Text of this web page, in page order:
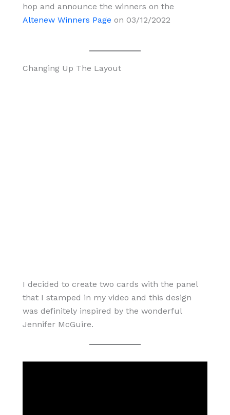
hop and announce the winners on the
Altenew Winners Page on 03/12/2022
Changing Up The Layout
I decided to create two cards with the panel
that I stamped in my video and this design
was definitely inspired by the wonderful
Jennifer McGuire.